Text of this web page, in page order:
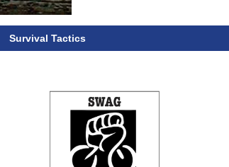
Survival Tactics